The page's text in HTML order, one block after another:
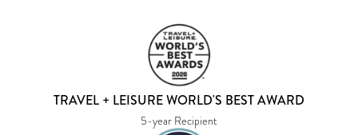
TRAVEL + LEISURE WORLD'S BEST AWARD
5-year Recipient